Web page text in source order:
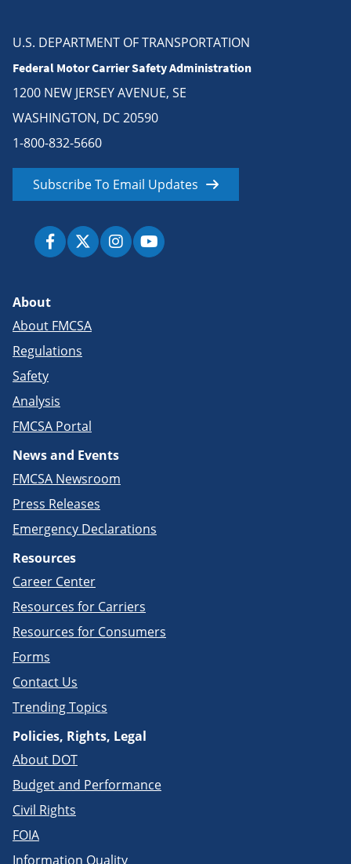
U.S. DEPARTMENT OF TRANSPORTATION
Federal Motor Carrier Safety Administration
1200 NEW JERSEY AVENUE, SE
WASHINGTON, DC 20590
1-800-832-5660
Subscribe To Email Updates
About
About FMCSA
Regulations
Safety
Analysis
FMCSA Portal
News and Events
FMCSA Newsroom
Press Releases
Emergency Declarations
Resources
Career Center
Resources for Carriers
Resources for Consumers
Forms
Contact Us
Trending Topics
Policies, Rights, Legal
About DOT
Budget and Performance
Civil Rights
FOIA
Information Quality